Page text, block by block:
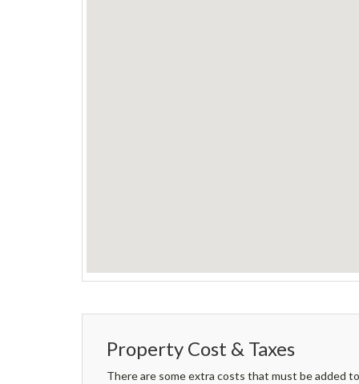
Property Cost & Taxes
There are some extra costs that must be added